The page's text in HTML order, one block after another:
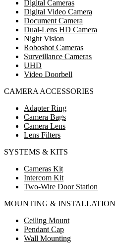
Digital Cameras
Digital Video Camera
Document Camera
Dual-Lens HD Camera
Night Vision
Roboshot Cameras
Surveillance Cameras
UHD
Video Doorbell
CAMERA ACCESSORIES
Adapter Ring
Camera Bags
Camera Lens
Lens Filters
SYSTEMS & KITS
Cameras Kit
Intercom Kit
Two-Wire Door Station
MOUNTING & INSTALLATION
Ceiling Mount
Pendant Cap
Wall Mounting